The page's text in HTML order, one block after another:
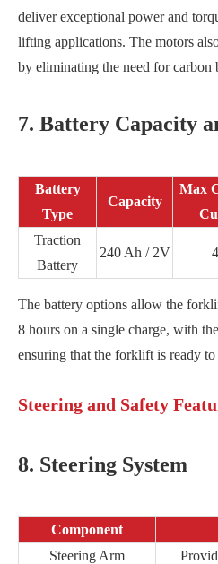
deliver exceptional power and
lifting applications. The motors
by eliminating the need for carbon
7. Battery Capacity
Battery
Type
Capacity
Max
Traction
Battery
240 Ah / 2V
The battery options allow the
8 hours on a single charge, with
ensuring that the forklift is ready
Steering and Safety
8. Steering System
Component
Steering Arm